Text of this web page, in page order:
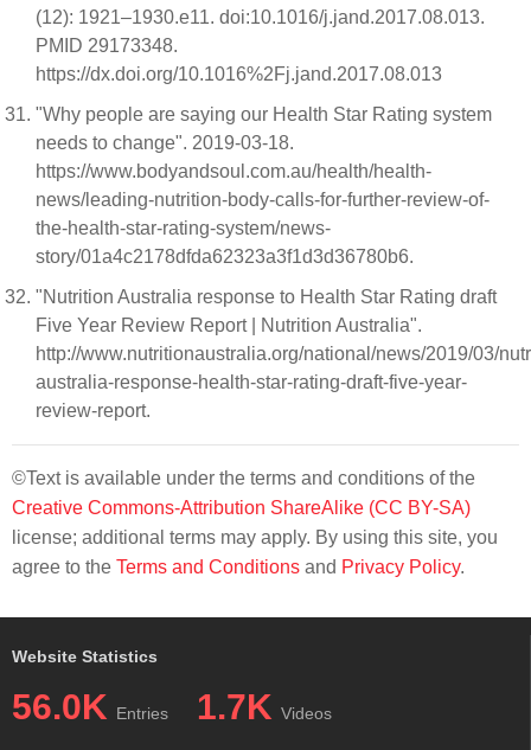
(12): 1921–1930.e11. doi:10.1016/j.jand.2017.08.013.
PMID 29173348.
https://dx.doi.org/10.1016%2Fj.jand.2017.08.013
"Why people are saying our Health Star Rating system
needs to change". 2019-03-18.
https://www.bodyandsoul.com.au/health/health-
news/leading-nutrition-body-calls-for-further-review-of-
the-health-star-rating-system/news-
story/01a4c2178dfda62323a3f1d3d36780b6.
"Nutrition Australia response to Health Star Rating draft
Five Year Review Report | Nutrition Australia".
http://www.nutritionaustralia.org/national/news/2019/03/
australia-response-health-star-rating-draft-five-year-
review-report.
©Text is available under the terms and conditions of the
Creative Commons-Attribution ShareAlike (CC BY-SA)
license; additional terms may apply. By using this site, you
agree to the Terms and Conditions and Privacy Policy.
Website Statistics
56.0K Entries 1.7K Videos